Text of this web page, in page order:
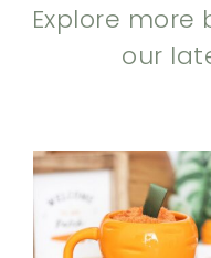
Explore
our